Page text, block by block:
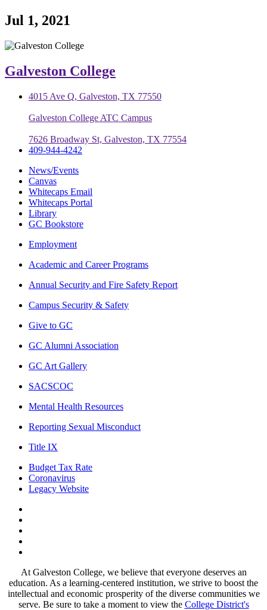
Jul 1, 2021
Galveston College
4015 Ave Q, Galveston, TX 77550
Galveston College ATC Campus
7626 Broadway St, Galveston, TX 77554
409-944-4242
News/Events
Canvas
Whitecaps Email
Whitecaps Portal
Library
GC Bookstore
Employment
Academic and Career Programs
Annual Security and Fire Safety Report
Campus Security & Safety
Give to GC
GC Alumni Association
GC Art Gallery
SACSCOC
Mental Health Resources
Reporting Sexual Misconduct
Title IX
Budget Tax Rate
Coronavirus
Legacy Website
At Galveston College, we believe that everyone deserves an
education. As a learning-centered institution, we strive to boost the
intellectual and economic prosperity of the diverse communities we
serve. Be sure to take a moment to view the College District's